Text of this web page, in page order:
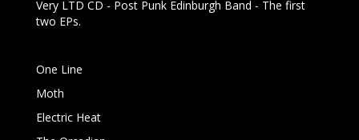
Very LTD CD - Post Punk Edinburgh Band - The first
two EPs.
One Line
Moth
Electric Heat